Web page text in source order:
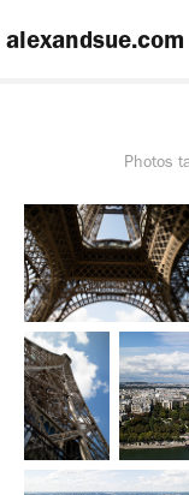
alexandsue.com
Photos